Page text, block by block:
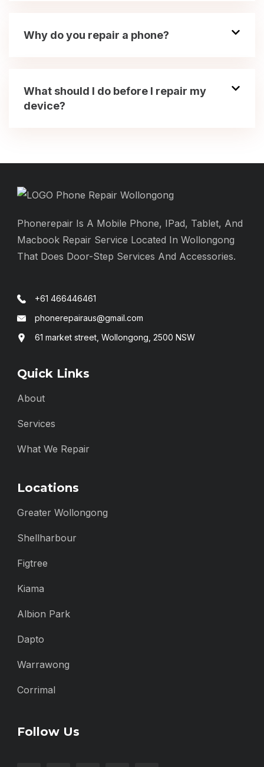
Why do you repair a phone?
What should I do before I repair my
device?
Phonerepair Is A Mobile Phone, IPad, Tablet, And
Macbook Repair Service Located In Wollongong
That Does Door-Step Services And Accessories.
+61 466446461
phonerepairaus@gmail.com
61 market street, Wollongong, 2500 NSW
Quick Links
About
Services
What We Repair
Locations
Greater Wollongong
Shellharbour
Figtree
Kiama
Albion Park
Dapto
Warrawong
Corrimal
Follow Us